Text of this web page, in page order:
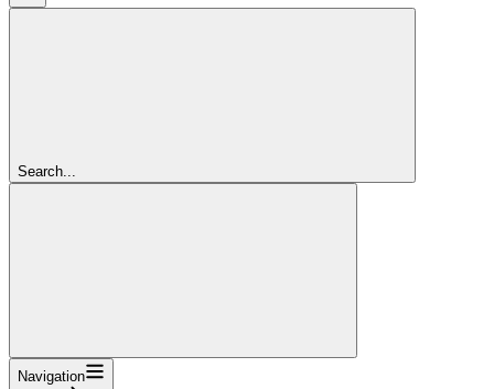
Search...
Navigation